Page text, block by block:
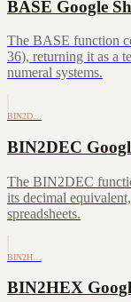
BASE Google
The BASE function
36), returning it as a
numeral systems.
BIN2D…
BIN2DEC
The BIN2DEC
its decimal
spreadsheets.
BIN2H…
BIN2HEX